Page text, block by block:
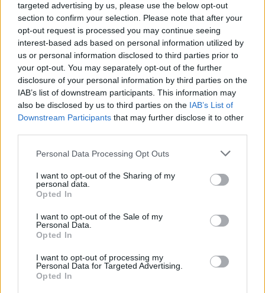
targeted advertising by us, please use the below opt-out
section to confirm your selection. Please note that after your
opt-out request is processed you may continue seeing
interest-based ads based on personal information utilized by
us or personal information disclosed to third parties prior to
your opt-out. You may separately opt-out of the further
disclosure of your personal information by third parties on the
IAB’s list of downstream participants. This information may
also be disclosed by us to third parties on the IAB’s List of
Downstream Participants that may further disclose it to other
Personal Data Processing Opt Outs
I want to opt-out of the Sharing of my
personal data.
Opted In
I want to opt-out of the Sale of my
Personal Data.
Opted In
I want to opt-out of processing my
Personal Data for Targeted Advertising.
Opted In